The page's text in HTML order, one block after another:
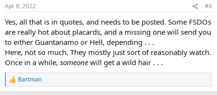
s
Apr 8, 2022 #6
Yes, all that is in quotes, and needs to be posted. Some FSDOs
are really hot about placards, and a missing one will send you
to either Guantanamo or Hell, depending . . .
Here, not so much. They mostly just sort of reasonably watch.
Once in a while, someone will get a wild hair . . .
R
e
Bartman